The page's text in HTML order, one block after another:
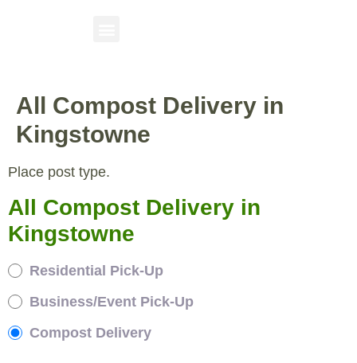
All Compost Delivery in
Kingstowne
Place post type.
All Compost Delivery in
Kingstowne
Residential Pick-Up
Business/Event Pick-Up
Compost Delivery